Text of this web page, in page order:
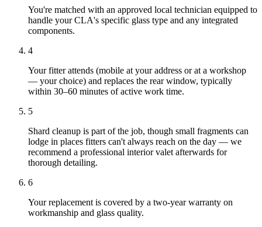
You're matched with an approved local technician equipped to
handle your CLA's specific glass type and any integrated
components.
4
Your fitter attends (mobile at your address or at a workshop
— your choice) and replaces the rear window, typically
within 30–60 minutes of active work time.
5
Shard cleanup is part of the job, though small fragments can
lodge in places fitters can't always reach on the day — we
recommend a professional interior valet afterwards for
thorough detailing.
6
Your replacement is covered by a two-year warranty on
workmanship and glass quality.